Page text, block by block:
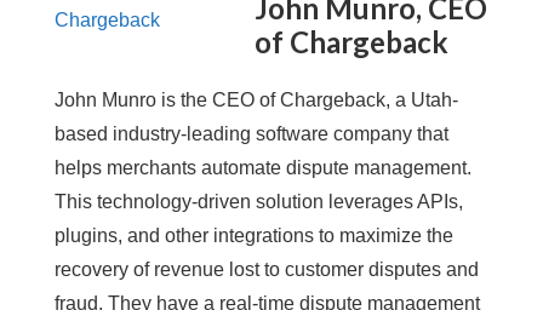
John Munro, CEO
of Chargeback
John Munro is the CEO of Chargeback, a Utah-
based industry-leading software company that
helps merchants automate dispute management.
This technology-driven solution leverages APIs,
plugins, and other integrations to maximize the
recovery of revenue lost to customer disputes and
fraud. They have a real-time dispute management